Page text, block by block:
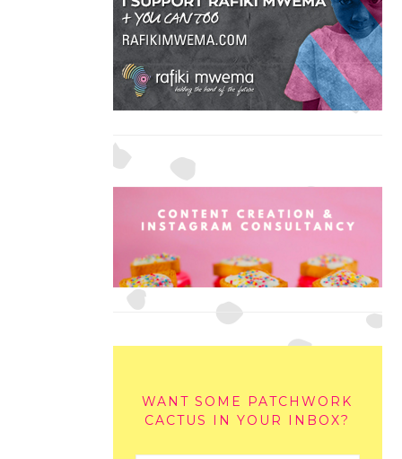
WANT SOME PATCHWORK
CACTUS IN YOUR INBOX?